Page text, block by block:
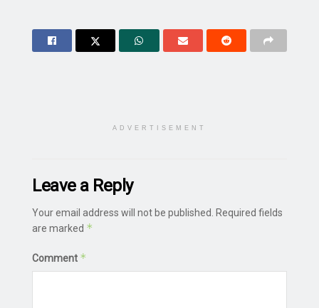
ADVERTISEMENT
Leave a Reply
Your email address will not be published.
Required fields
are marked *
Comment *